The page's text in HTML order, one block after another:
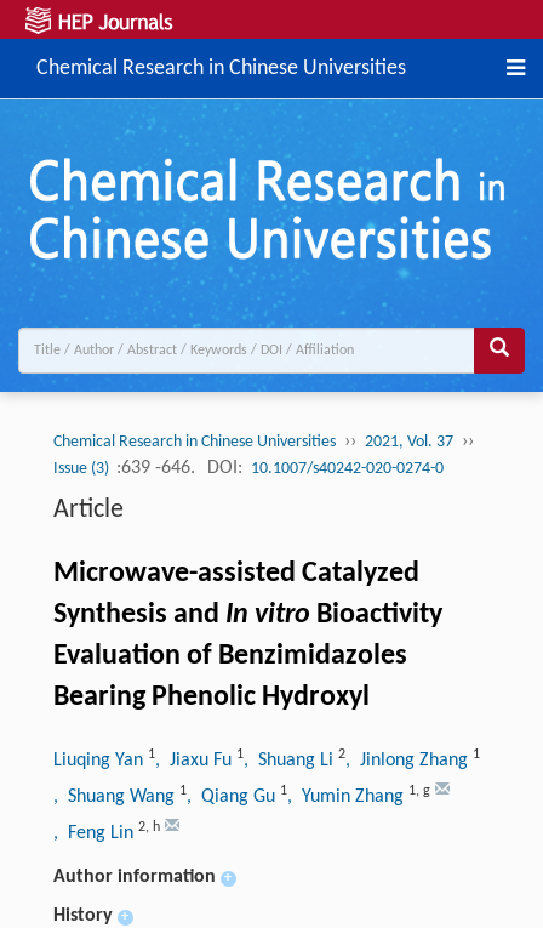
Chemical Research in Chinese Universities
Chemical Research in Chinese Universities ›› 2021, Vol. 37 ››
Issue (3) :639 -646. DOI: 10.1007/s40242-020-0274-0
Article
Microwave-assisted Catalyzed
Synthesis and In vitro Bioactivity
Evaluation of Benzimidazoles
Bearing Phenolic Hydroxyl
Liuqing Yan 1, Jiaxu Fu 1, Shuang Li 2, Jinlong Zhang 1
, Shuang Wang 1, Qiang Gu 1, Yumin Zhang 1, g
, Feng Lin 2, h
Author information +
History +